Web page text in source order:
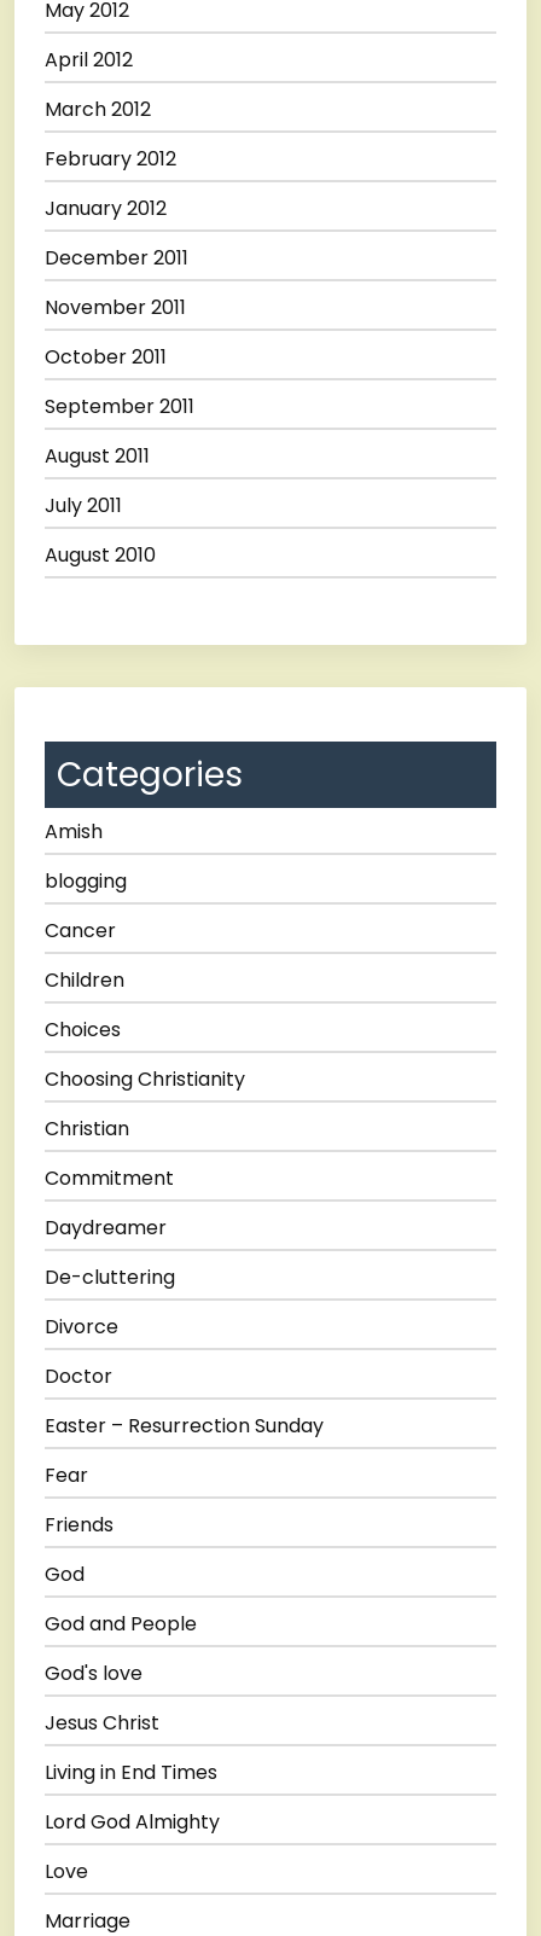
May 2012
April 2012
March 2012
February 2012
January 2012
December 2011
November 2011
October 2011
September 2011
August 2011
July 2011
August 2010
Categories
Amish
blogging
Cancer
Children
Choices
Choosing Christianity
Christian
Commitment
Daydreamer
De-cluttering
Divorce
Doctor
Easter – Resurrection Sunday
Fear
Friends
God
God and People
God's love
Jesus Christ
Living in End Times
Lord God Almighty
Love
Marriage